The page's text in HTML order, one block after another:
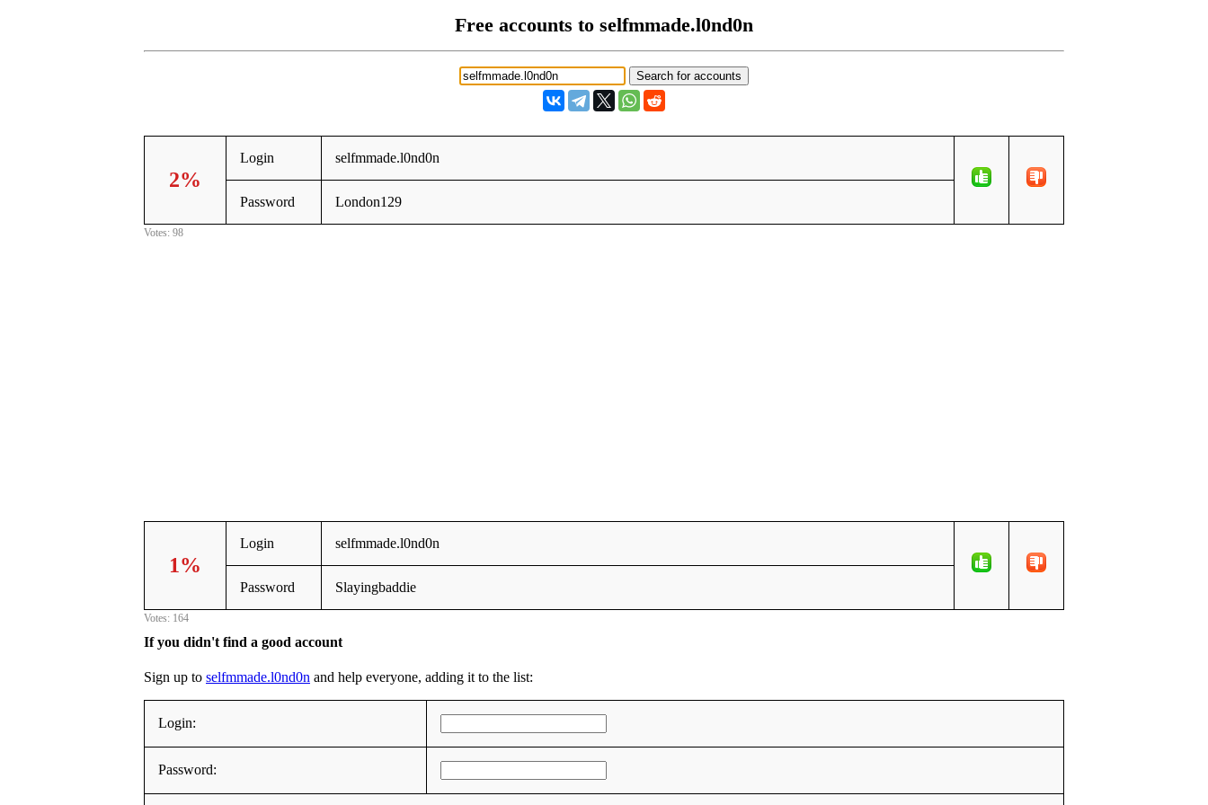
Free accounts to selfmmade.l0nd0n
2%
Login selfmmade.l0nd0n
Password London129
Votes: 98
1%
Login selfmmade.l0nd0n
Password Slayingbaddie
Votes: 164
If you didn't find a good account
Sign up to selfmmade.l0nd0n and help everyone, adding it to the list:
Login:
Password: